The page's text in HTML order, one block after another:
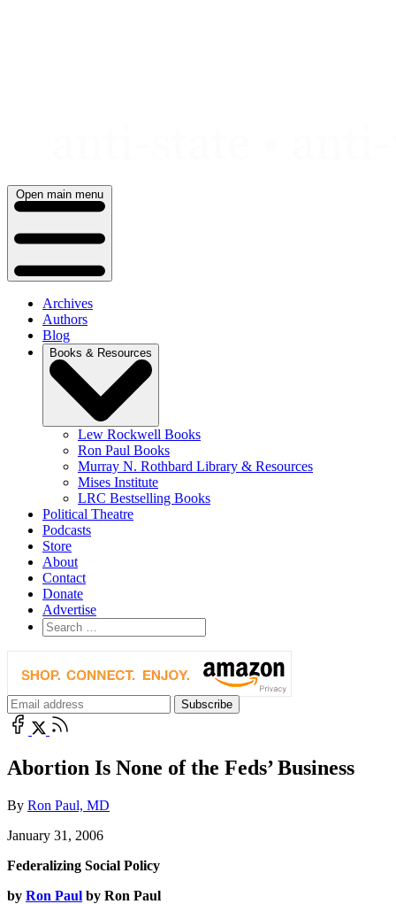
Open main menu
Archives
Authors
Blog
Books & Resources
Lew Rockwell Books
Ron Paul Books
Murray N. Rothbard Library & Resources
Mises Institute
LRC Bestselling Books
Political Theatre
Podcasts
Store
About
Contact
Donate
Advertise
Abortion Is None of the Feds’ Business
By Ron Paul, MD
January 31, 2006
Federalizing Social Policy
by Ron Paul by Ron Paul